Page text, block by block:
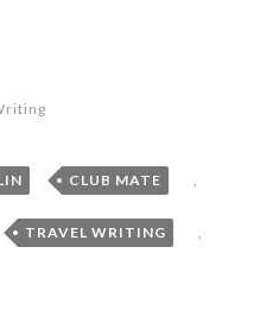
, CLUB MATE
, TRAVEL WRITING ,